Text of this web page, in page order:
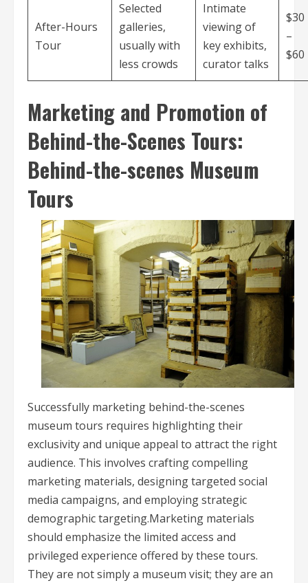
After-Hours
Tour
Selected
galleries,
usually with
less crowds
Intimate
viewing of
key exhibits,
curator talks
$30
–
$60
Marketing and Promotion of
Behind-the-Scenes Tours:
Behind-the-scenes Museum
Tours
Successfully marketing behind-the-scenes
museum tours requires highlighting their
exclusivity and unique appeal to attract the right
audience. This involves crafting compelling
marketing materials, designing targeted social
media campaigns, and employing strategic
demographic targeting.Marketing materials
should emphasize the limited access and
privileged experience offered by these tours.
They are not simply a museum visit; they are an